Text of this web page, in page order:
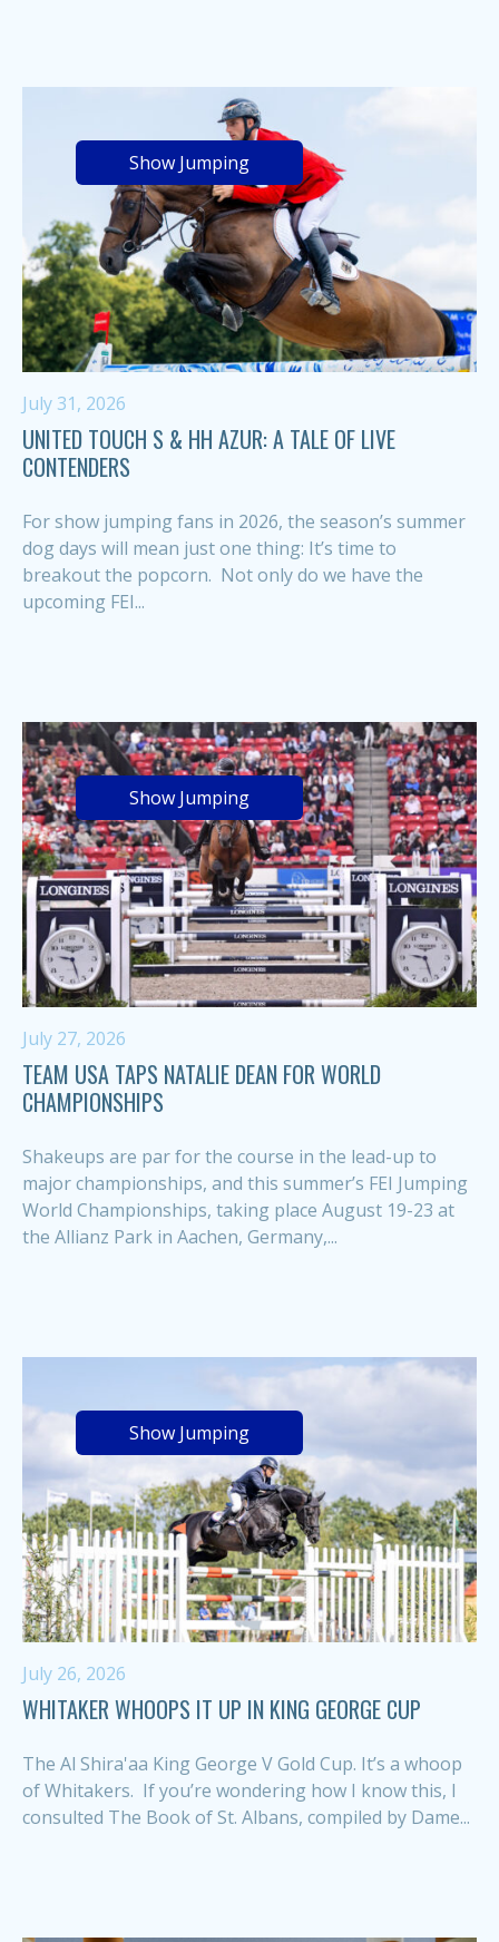
Show Jumping
July 31, 2026
UNITED TOUCH S & HH AZUR: A TALE OF LIVE
CONTENDERS
For show jumping fans in 2026, the season’s summer
dog days will mean just one thing: It’s time to
breakout the popcorn. Not only do we have the
upcoming FEI...
Show Jumping
July 27, 2026
TEAM USA TAPS NATALIE DEAN FOR WORLD
CHAMPIONSHIPS
Shakeups are par for the course in the lead-up to
major championships, and this summer’s FEI Jumping
World Championships, taking place August 19-23 at
the Allianz Park in Aachen, Germany,...
Show Jumping
July 26, 2026
WHITAKER WHOOPS IT UP IN KING GEORGE CUP
The Al Shira'aa King George V Gold Cup. It’s a whoop
of Whitakers. If you’re wondering how I know this, I
consulted The Book of St. Albans, compiled by Dame...